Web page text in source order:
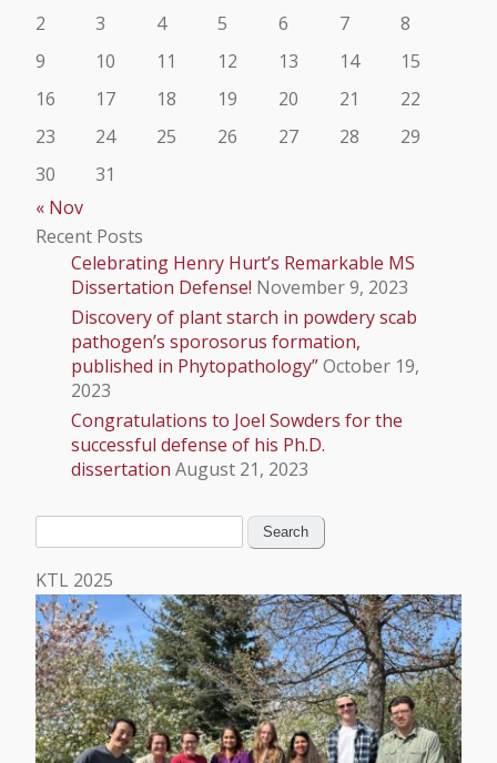
2
3 4 5 6 7
8
9
10 11 12 13 14
15
16
17 18 19 20 21
22
23
24 25 26 27 28
29
30
31
« Nov
Recent Posts
Celebrating Henry Hurt’s Remarkable MS
Dissertation Defense! November 9, 2023
Discovery of plant starch in powdery scab
pathogen’s sporosorus formation,
published in Phytopathology”October 19,
2023
Congratulations to Joel Sowders for the
successful defense of his Ph.D.
dissertation August 21, 2023
KTL 2025